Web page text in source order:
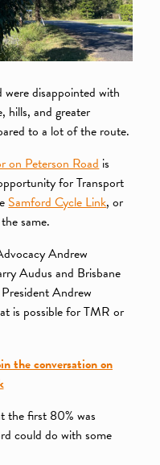
disappointed with
hills, and greater
to a lot of the route.
on Peterson Roadis
for Transport
Samford Cycle Link, or
same.
Andrew
Audus and Brisbane
Andrew
is possible for TMR or
the conversation on
the first 80% was
could do with some